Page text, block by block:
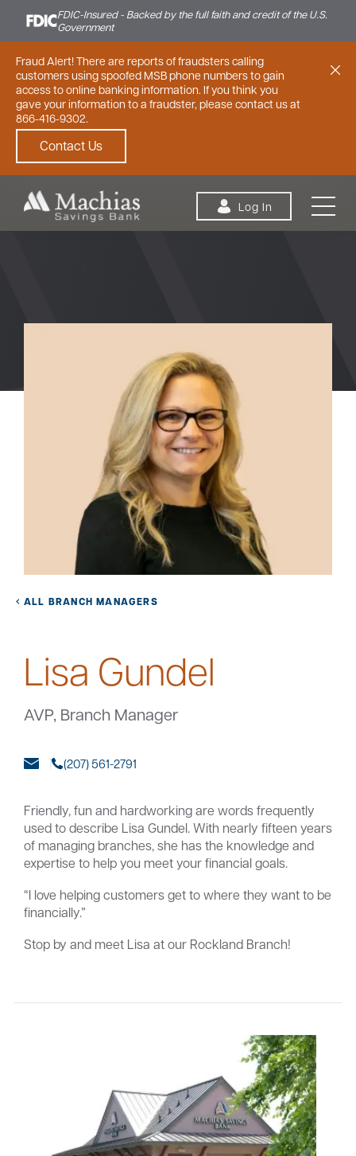
FDIC-Insured - Backed by the full faith and credit of the U.S.
Government
Fraud Alert! There are reports of fraudsters calling
customers using spoofed MSB phone numbers to gain
access to online banking information. If you think you
gave your information to a fraudster, please contact us at
866-416-9302.
Contact Us
Log In
Personal Small Business Commercial
Resources
Customer
ATM &
ALL BRANCH MANAGERS
Lisa Gundel
AVP, Branch Manager
(207) 561-2791
Friendly, fun and hardworking are words frequently
used to describe Lisa Gundel. With nearly fifteen years
of managing branches, she has the knowledge and
expertise to help you meet your financial goals.
“I love helping customers get to where they want to be
financially.”
Stop by and meet Lisa at our Rockland Branch!